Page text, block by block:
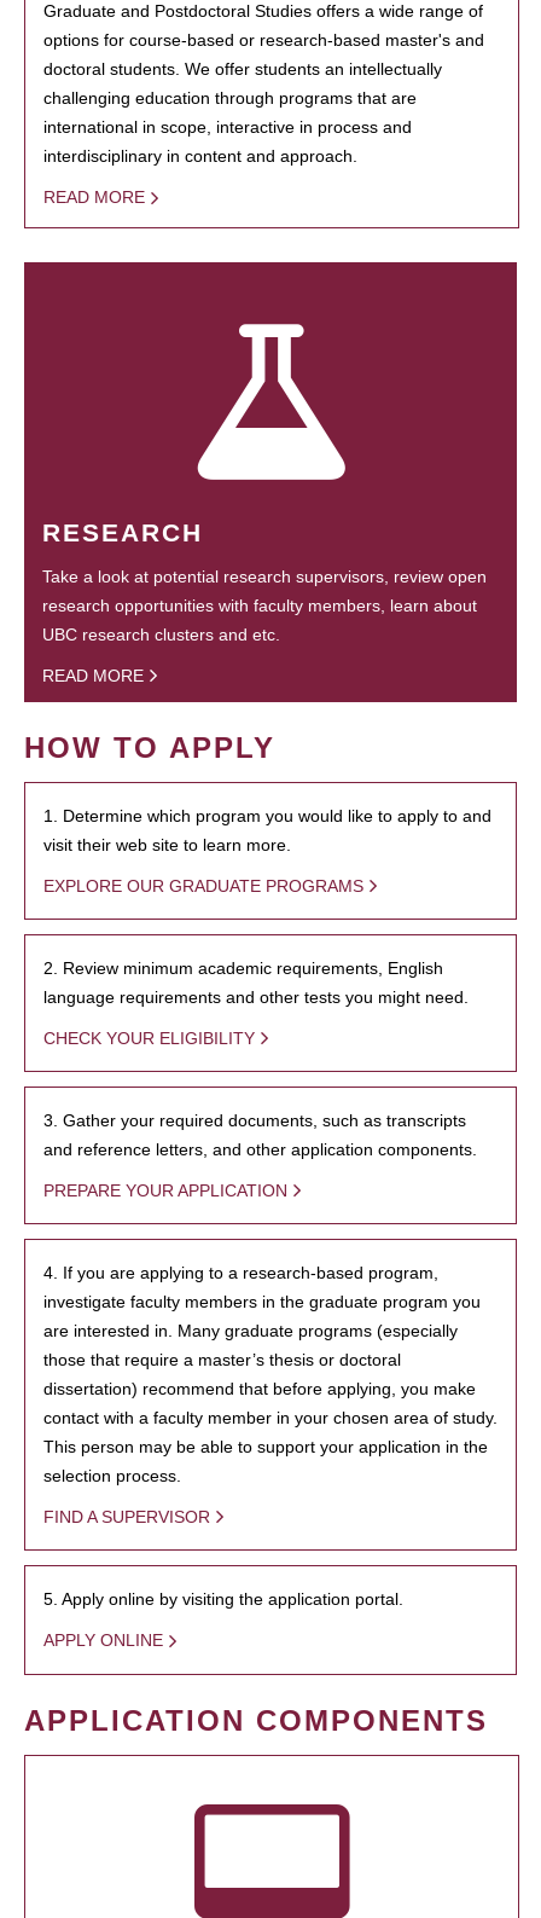
Graduate and Postdoctoral Studies offers a wide range of
options for course-based or research-based master's and
doctoral students. We offer students an intellectually
challenging education through programs that are
international in scope, interactive in process and
interdisciplinary in content and approach.
READ MORE
RESEARCH
Take a look at potential research supervisors, review open
research opportunities with faculty members, learn about
UBC research clusters and etc.
READ MORE
HOW TO APPLY
1. Determine which program you would like to apply to and
visit their web site to learn more.
EXPLORE OUR GRADUATE PROGRAMS
2. Review minimum academic requirements, English
language requirements and other tests you might need.
CHECK YOUR ELIGIBILITY
3. Gather your required documents, such as transcripts
and reference letters, and other application components.
PREPARE YOUR APPLICATION
4. If you are applying to a research-based program,
investigate faculty members in the graduate program you
are interested in. Many graduate programs (especially
those that require a master’s thesis or doctoral
dissertation) recommend that before applying, you make
contact with a faculty member in your chosen area of study.
This person may be able to support your application in the
selection process.
FIND A SUPERVISOR
5. Apply online by visiting the application portal.
APPLY ONLINE
APPLICATION COMPONENTS